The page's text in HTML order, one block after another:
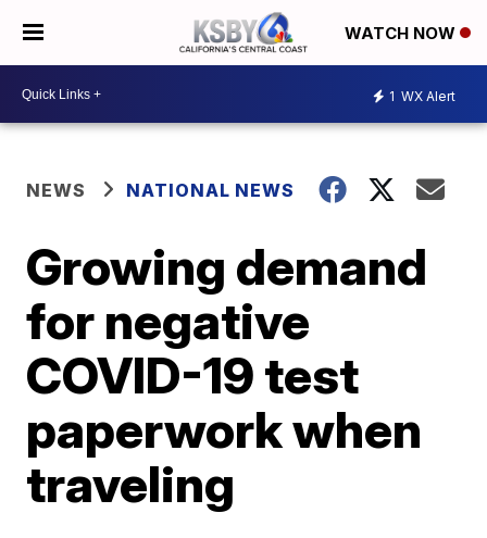
WATCH NOW
1 WX Alert
NEWS NATIONAL NEWS
Growing demand
for negative
COVID-19 test
paperwork when
traveling